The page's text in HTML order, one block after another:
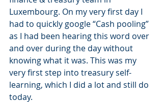
Luxembourg. On my very first day I
had to quickly google “Cash pooling”
as I had been hearing this word over
and over during the day without
knowing what it was. This was my
very first step into treasury self-
learning, which I did a lot and still do
today.